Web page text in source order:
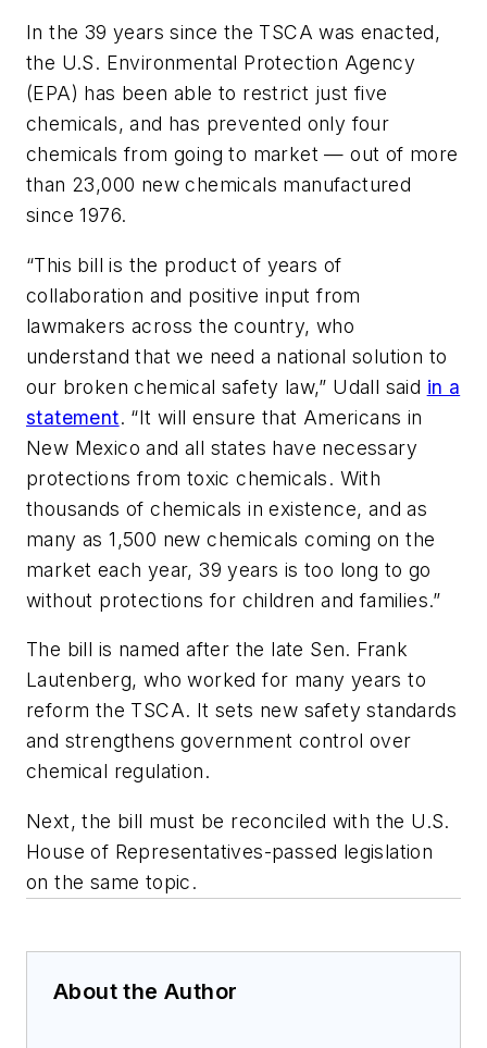
In the 39 years since the TSCA was enacted,
the U.S. Environmental Protection Agency
(EPA) has been able to restrict just five
chemicals, and has prevented only four
chemicals from going to market — out of more
than 23,000 new chemicals manufactured
since 1976.
“This bill is the product of years of
collaboration and positive input from
lawmakers across the country, who
understand that we need a national solution to
our broken chemical safety law,” Udall said in a
statement. “It will ensure that Americans in
New Mexico and all states have necessary
protections from toxic chemicals. With
thousands of chemicals in existence, and as
many as 1,500 new chemicals coming on the
market each year, 39 years is too long to go
without protections for children and families.”
The bill is named after the late Sen. Frank
Lautenberg, who worked for many years to
reform the TSCA. It sets new safety standards
and strengthens government control over
chemical regulation.
Next, the bill must be reconciled with the U.S.
House of Representatives-passed legislation
on the same topic.
About the Author